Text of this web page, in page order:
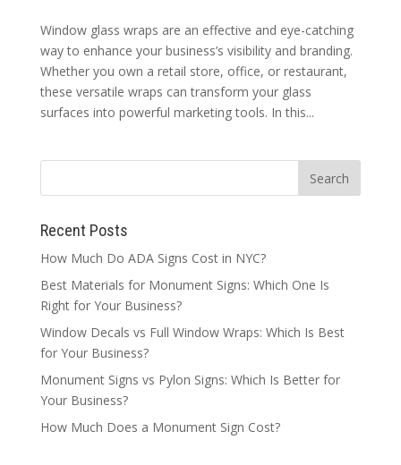
Window glass wraps are an effective and eye-catching
way to enhance your business’s visibility and branding.
Whether you own a retail store, office, or restaurant,
these versatile wraps can transform your glass
surfaces into powerful marketing tools. In this...
Recent Posts
How Much Do ADA Signs Cost in NYC?
Best Materials for Monument Signs: Which One Is
Right for Your Business?
Window Decals vs Full Window Wraps: Which Is Best
for Your Business?
Monument Signs vs Pylon Signs: Which Is Better for
Your Business?
How Much Does a Monument Sign Cost?